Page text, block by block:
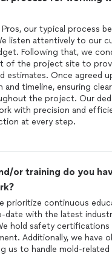
our typical process
listen attentively to our
Following that, we
of the project site to
estimates. Once agreed
and timeline, ensuring clear
the project. Our
with precision and
at every step.
or training do you
prioritize continuous
with the latest
hold safety certifications
Additionally, we have
us to handle mold-related